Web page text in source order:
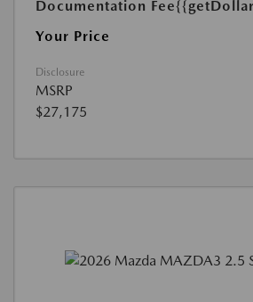
Documentation Fee
Your Price
Disclosure
MSRP
$27,175